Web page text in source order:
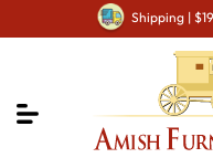
Shipping |